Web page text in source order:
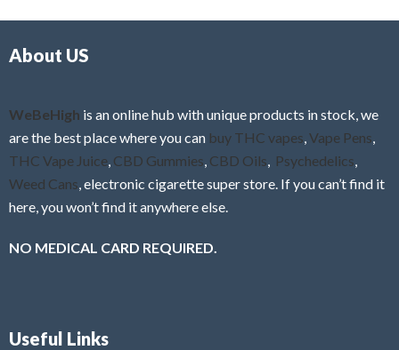
f
About US
WeBeHigh is an online hub with unique products in stock, we
are the best place where you can buy THC vapes Vape Pens
THC Vape Juice CBD Gummies CBD Oils Psychedelics
Weed Cans , electronic cigarette super store. If you can’t find it
here, you won’t find it anywhere else.
NO MEDICAL CARD REQUIRED.
Useful Links